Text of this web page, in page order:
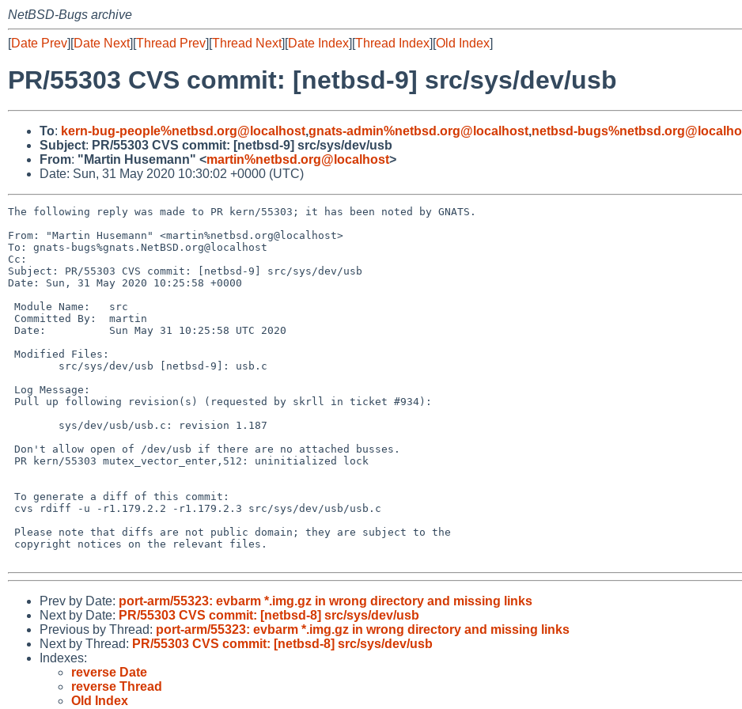
NetBSD-Bugs archive
[Date Prev][Date Next][Thread Prev][Thread Next][Date Index][Thread Index][Old Index]
PR/55303 CVS commit: [netbsd-9] src/sys/dev/usb
To: kern-bug-people%netbsd.org@localhost,gnats-admin%netbsd.org@localhost,netbsd-
Subject: PR/55303 CVS commit: [netbsd-9] src/sys/dev/usb
From: "Martin Husemann" <martin%netbsd.org@localhost>
Date: Sun, 31 May 2020 10:30:02 +0000 (UTC)
The following reply was made to PR kern/55303; it has been noted by GNATS.
From: "Martin Husemann" <martin%netbsd.org@localhost>
To: gnats-bugs%gnats.NetBSD.org@localhost
Cc:
Subject: PR/55303 CVS commit: [netbsd-9] src/sys/dev/usb
Date: Sun, 31 May 2020 10:25:58 +0000
Prev by Date: port-arm/55323: evbarm *.img.gz in wrong directory and missing links
Next by Date: PR/55303 CVS commit: [netbsd-8] src/sys/dev/usb
Previous by Thread: port-arm/55323: evbarm *.img.gz in wrong directory and missing links
Next by Thread: PR/55303 CVS commit: [netbsd-8] src/sys/dev/usb
Indexes:
reverse Date
reverse Thread
Old Index